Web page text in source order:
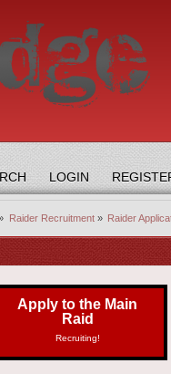
LOGIN
Raider Recruitment» Raider
Apply to the Main
Raid
Recruiting!